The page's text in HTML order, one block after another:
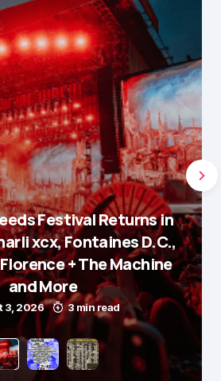
Festival Returns in
xcx, Fontaines D.C.,
+ The Machine
and More
3, 2026 3 min read